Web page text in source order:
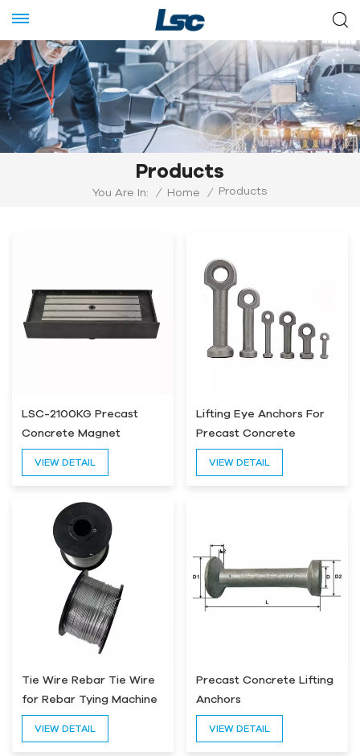
Products
You Are In: / Home / Products
LSC-2100KG Precast
Concrete Magnet
VIEW DETAIL
Lifting Eye Anchors For
Precast Concrete
VIEW DETAIL
Tie Wire Rebar Tie Wire
for Rebar Tying Machine
VIEW DETAIL
Precast Concrete Lifting
Anchors
VIEW DETAIL